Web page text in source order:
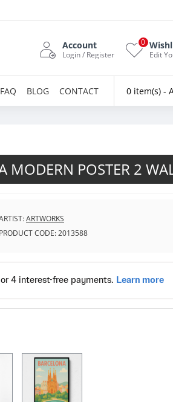
Account
Login / Register Edit
0
FAQ BLOG CONTACT 0 item(s) -
MODERN POSTER 2
ARTWORKS
CODE:2013588